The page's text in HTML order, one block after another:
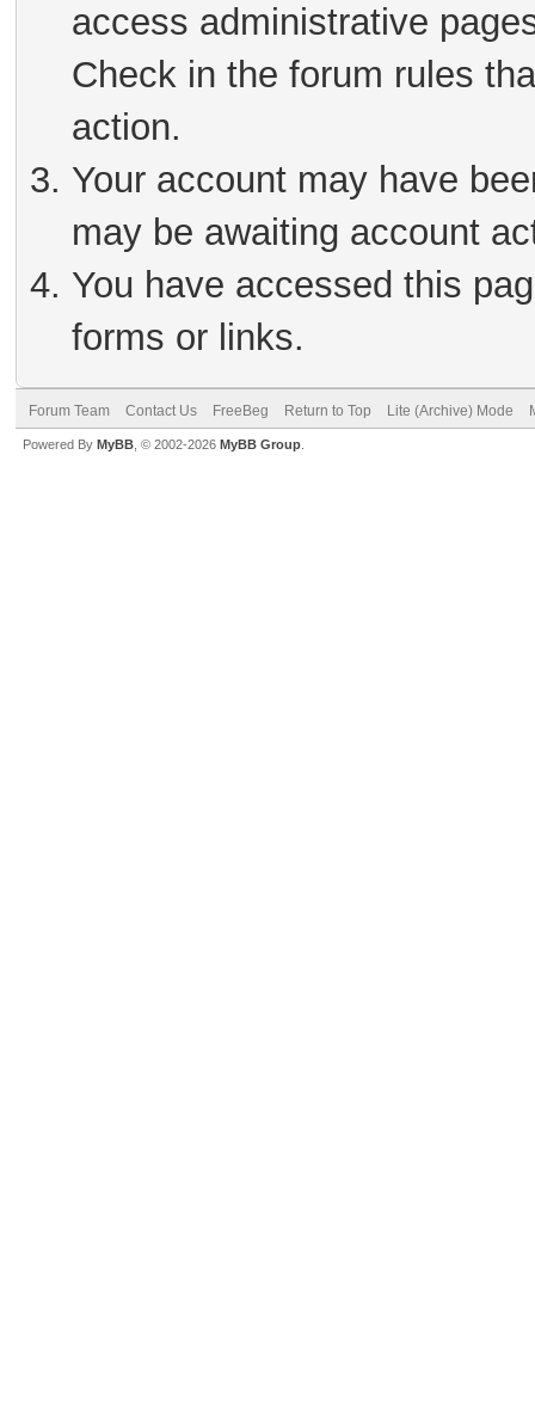
access administrative
Check in the forum rules
action.
Your account may have
may be awaiting account
You have accessed this
forms or links.
Forum Team Contact Us FreeBeg Return to Top Lite (Archive) Mode
Powered By MyBB , © 2002-2026 MyBB Group